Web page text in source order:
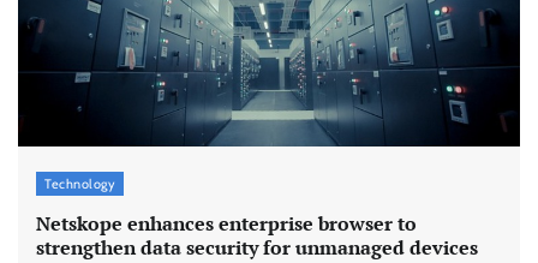
Technology
Netskope enhances enterprise browser to
strengthen data security for unmanaged devices
Stratbeans brings AI-powered learning
intelligence to healthcare workforce training
The Founder 05/08/2026 0
led campaign
The Founder 05/08/2026 0